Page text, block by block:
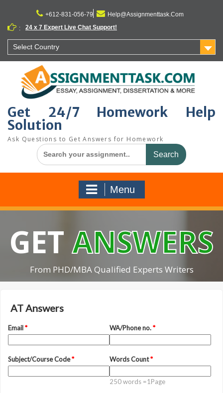
content
+612-831-056-79
Help@Assignmenttask.Com
:
24 x 7 Expert Live Chat Support!
Select Country
Get 24/7 Homework Help
Solution
Ask Questions to Get Answers for Homework
Search
for:
Menu
GETANSWERS
From PHD/MBA Qualified Experts Writers